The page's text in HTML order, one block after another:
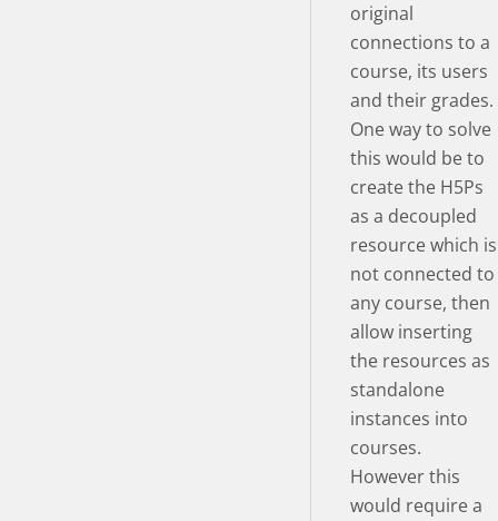
original
connections to a
course, its users
and their grades.
One way to solve
this would be to
create the H5Ps
as a decoupled
resource which is
not connected to
any course, then
allow inserting
the resources as
standalone
instances into
courses.
However this
would require a